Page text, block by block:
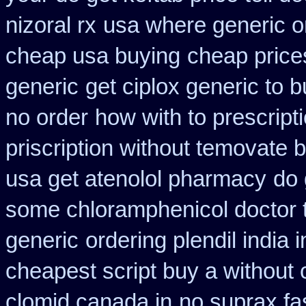
nizoral rx usa where generic
cheap usa buying cheap
generic get ciplox generic to
no order how with to
priscription without temovate
usa get atenolol pharmacy do
some chloramphenicol doctor
generic ordering plendil india
cheapest script buy a without